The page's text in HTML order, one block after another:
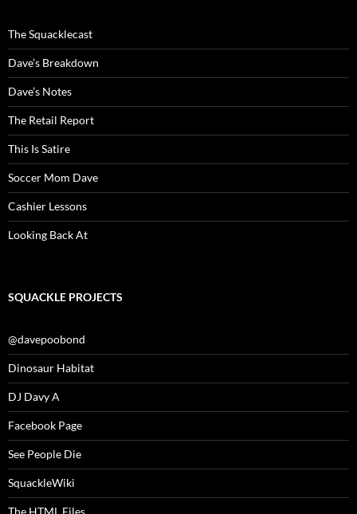
The Squacklecast
Dave’s Breakdown
Dave’s Notes
The Retail Report
This Is Satire
Soccer Mom Dave
Cashier Lessons
Looking Back At
SQUACKLE PROJECTS
@davepoobond
Dinosaur Habitat
DJ Davy A
Facebook Page
See People Die
SquackleWiki